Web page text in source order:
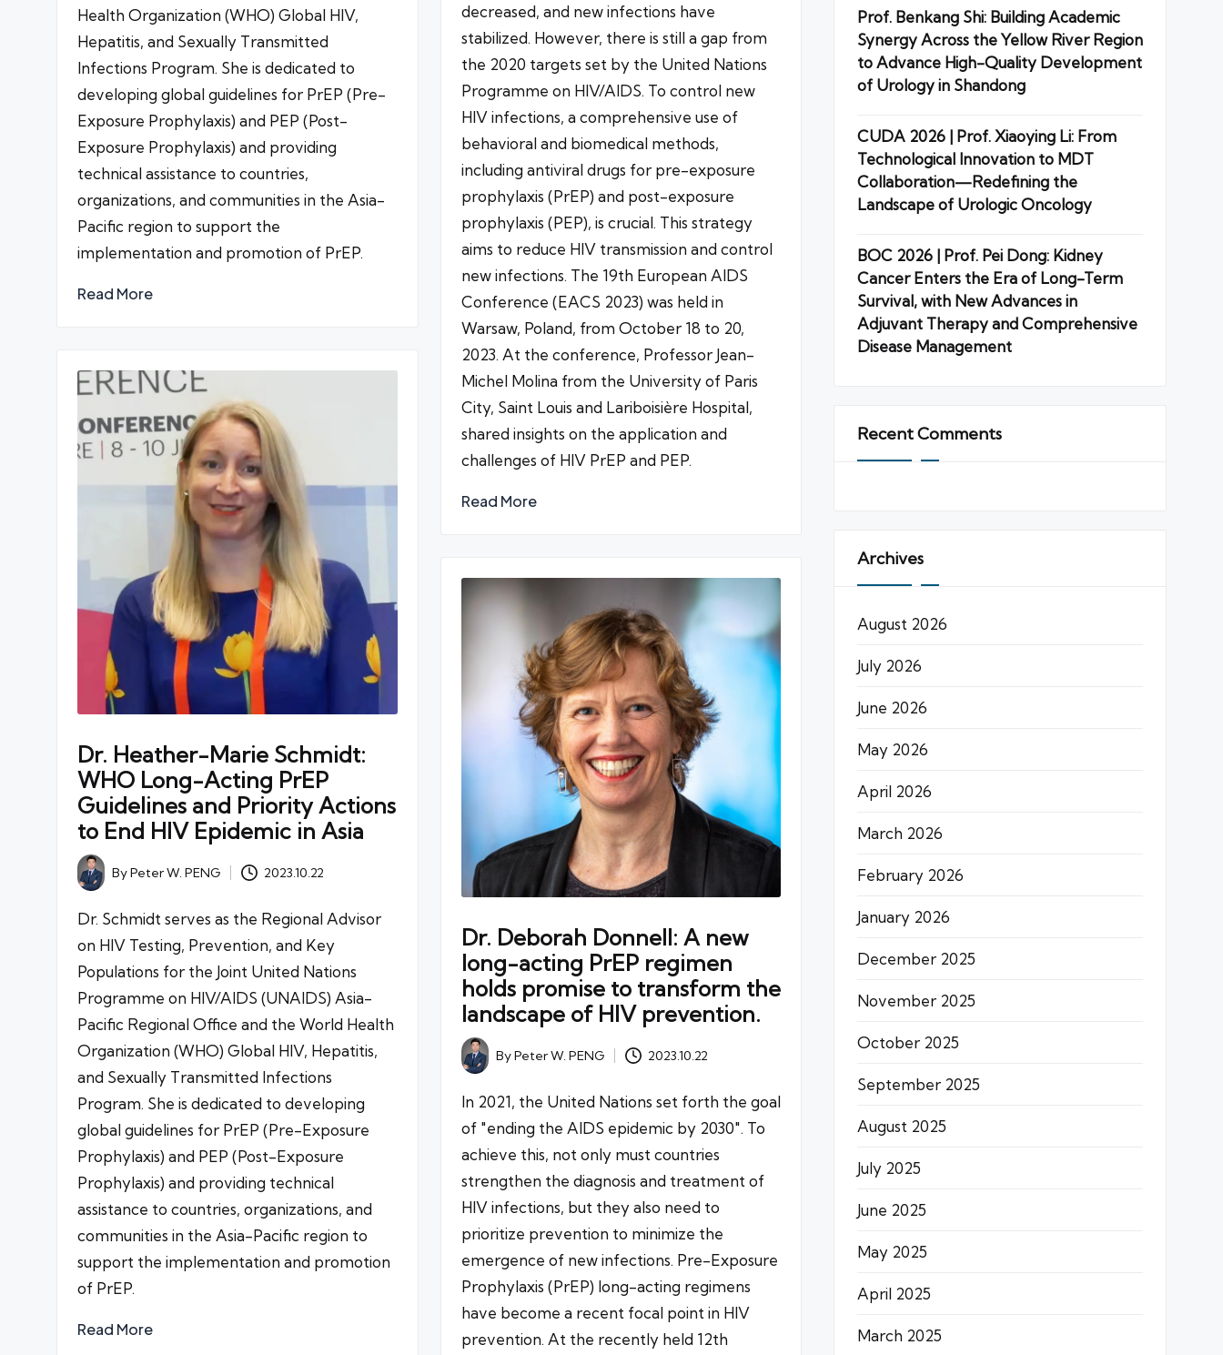
Health Organization (WHO) Global HIV,
Hepatitis, and Sexually Transmitted
Infections Program. She is dedicated to
developing global guidelines for PrEP (Pre-
Exposure Prophylaxis) and PEP (Post-
Exposure Prophylaxis) and providing
technical assistance to countries,
organizations, and communities in the Asia-
Pacific region to support the
implementation and promotion of PrEP.
Read More
decreased, and new infections have
stabilized. However, there is still a gap from
the 2020 targets set by the United Nations
Programme on HIV/AIDS. To control new
HIV infections, a comprehensive use of
behavioral and biomedical methods,
including antiviral drugs for pre-exposure
prophylaxis (PrEP) and post-exposure
prophylaxis (PEP), is crucial. This strategy
aims to reduce HIV transmission and control
new infections. The 19th European AIDS
Conference (EACS 2023) was held in
Warsaw, Poland, from October 18 to 20,
2023. At the conference, Professor Jean-
Michel Molina from the University of Paris
City, Saint Louis and Lariboisière Hospital,
shared insights on the application and
challenges of HIV PrEP and PEP.
Read More
Dr. Heather-Marie Schmidt:
WHO Long-Acting PrEP
Guidelines and Priority Actions
to End HIV Epidemic in Asia
Posted
by
ByPeter W. PENG 2023.10.22
Dr. Schmidt serves as the Regional Advisor
on HIV Testing, Prevention, and Key
Populations for the Joint United Nations
Programme on HIV/AIDS (UNAIDS) Asia-
Pacific Regional Office and the World Health
Organization (WHO) Global HIV, Hepatitis,
and Sexually Transmitted Infections
Program. She is dedicated to developing
global guidelines for PrEP (Pre-Exposure
Prophylaxis) and PEP (Post-Exposure
Prophylaxis) and providing technical
assistance to countries, organizations, and
communities in the Asia-Pacific region to
support the implementation and promotion
of PrEP.
Read More
Dr. Deborah Donnell: A new
long-acting PrEP regimen
holds promise to transform the
landscape of HIV prevention.
Posted
by
ByPeter W. PENG 2023.10.22
In 2021, the United Nations set forth the goal
of "ending the AIDS epidemic by 2030". To
achieve this, not only must countries
strengthen the diagnosis and treatment of
HIV infections, but they also need to
prioritize prevention to minimize the
emergence of new infections. Pre-Exposure
Prophylaxis (PrEP) long-acting regimens
have become a recent focal point in HIV
prevention. At the recently held 12th
Prof. Benkang Shi: Building Academic
Synergy Across the Yellow River Region
to Advance High-Quality Development
of Urology in Shandong
CUDA 2026 | Prof. Xiaoying Li: From
Technological Innovation to MDT
Collaboration—Redefining the
Landscape of Urologic Oncology
BOC 2026 | Prof. Pei Dong: Kidney
Cancer Enters the Era of Long-Term
Survival, with New Advances in
Adjuvant Therapy and Comprehensive
Disease Management
Recent Comments
Archives
August 2026
July 2026
June 2026
May 2026
April 2026
March 2026
February 2026
January 2026
December 2025
November 2025
October 2025
September 2025
August 2025
July 2025
June 2025
May 2025
April 2025
March 2025